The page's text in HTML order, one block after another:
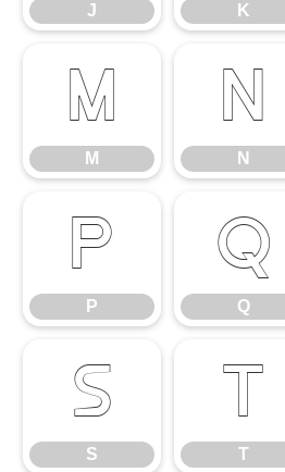
J K
M
M
N
N
P
P
Q
Q
S
S
T
T